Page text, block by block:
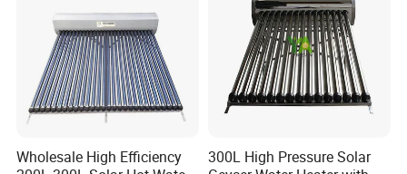
Wholesale High Efficiency
300L High Pressure Solar